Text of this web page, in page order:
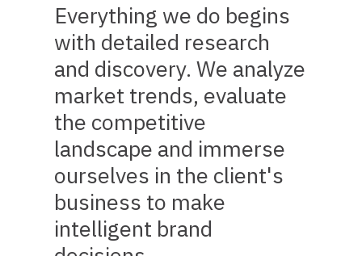
Everything we do begins
with detailed research
and discovery. We analyze
market trends, evaluate
the competitive
landscape and immerse
ourselves in the client's
business to make
intelligent brand